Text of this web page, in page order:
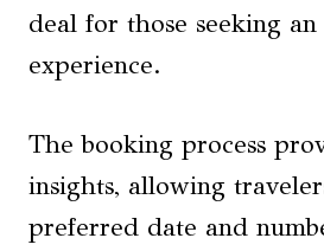
deal for those seeking
experience.
The booking process
insights, allowing
preferred date and